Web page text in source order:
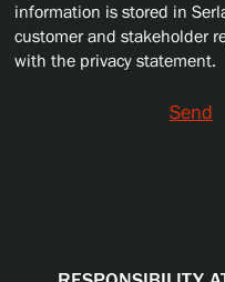
information is stored in
customer and stakeholder
with the privacy statement.
Send